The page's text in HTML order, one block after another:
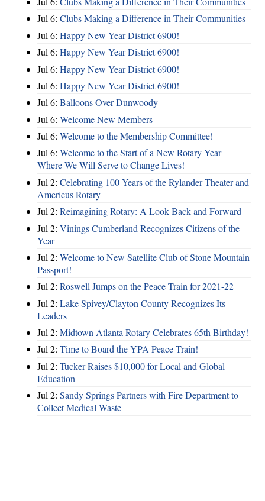
Jul 6: Clubs Making a Difference in Their Communities
Jul 6: Happy New Year District 6900!
Jul 6: Happy New Year District 6900!
Jul 6: Happy New Year District 6900!
Jul 6: Happy New Year District 6900!
Jul 6: Balloons Over Dunwoody
Jul 6: Welcome New Members
Jul 6: Welcome to the Membership Committee!
Jul 6: Welcome to the Start of a New Rotary Year –
Where We Will Serve to Change Lives!
Jul 2: Celebrating 100 Years of the Rylander Theater and
Americus Rotary
Jul 2: Reimagining Rotary: A Look Back and Forward
Jul 2: Vinings Cumberland Recognizes Citizens of the
Year
Jul 2: Welcome to New Satellite Club of Stone Mountain
Passport!
Jul 2: Roswell Jumps on the Peace Train for 2021-22
Jul 2: Lake Spivey/Clayton County Recognizes Its
Leaders
Jul 2: Midtown Atlanta Rotary Celebrates 65th Birthday!
Jul 2: Time to Board the YPA Peace Train!
Jul 2: Tucker Raises $10,000 for Local and Global
Education
Jul 2: Sandy Springs Partners with Fire Department to
Collect Medical Waste